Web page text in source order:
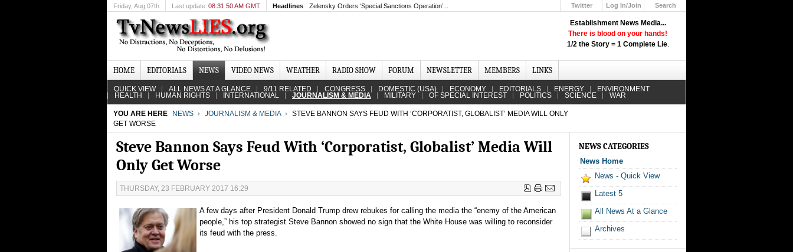
Establishment News Media...
There is blood on your hands!
1/2 the Story = 1 Complete Lie.
Friday, Aug 07th Last update 08:31:50 AM GMT Headlines Zelensky Orders ‘Special Sanctions Operation’... Twitter
Log In/Join
Search
HOME EDITORIALS NEWS VIDEO NEWS WEATHER RADIO SHOW FORUM NEWSLETTER MEMBERS LINKS
QUICK VIEW ALL NEWS AT A GLANCE 9/11 RELATED CONGRESS DOMESTIC (USA) ECONOMY EDITORIALS ENERGY ENVIRONMENT
HEALTH HUMAN RIGHTS INTERNATIONAL JOURNALISM & MEDIA MILITARY OF SPECIAL INTEREST POLITICS SCIENCE WAR
YOU ARE HERE NEWS JOURNALISM & MEDIA
STEVE BANNON SAYS FEUD WITH ‘CORPORATIST, GLOBALIST’ MEDIA WILL ONLY
GET WORSE
Steve Bannon Says Feud With ‘Corporatist, Globalist’ Media Will
Only Get Worse
THURSDAY, 23 FEBRUARY 2017 16:29
A few days after President Donald Trump drew rebukes for calling the media the “enemy of the American
people,” his top strategist Steve Bannon showed no sign that the White House was willing to reconsider
its feud with the press.
NEWS CATEGORIES
News Home
News - Quick View
Latest 5
All News At a Glance
Archives